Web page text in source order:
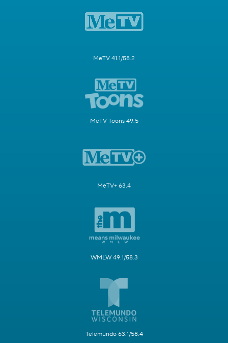
MeTV 41.1/58.2
MeTV Toons 49.5
MeTV+ 63.4
WMLW 49.1/58.3
Telemundo 63.1/58.4